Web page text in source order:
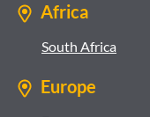
Africa
South Africa
Europe